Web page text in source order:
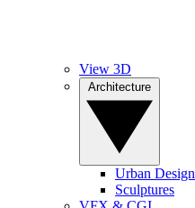
View 3D
Urban Design
Sculptures